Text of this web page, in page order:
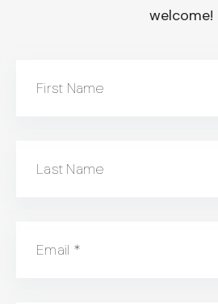
welcome!
First Name
Last Name
Email *